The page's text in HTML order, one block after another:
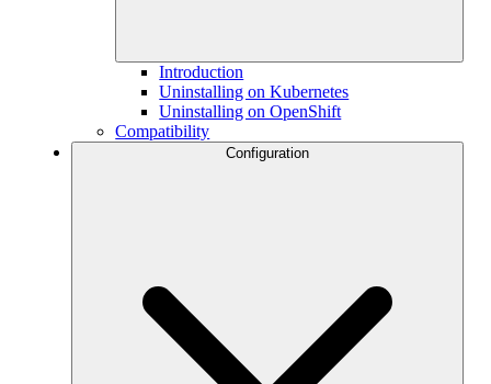
Introduction
Uninstalling on Kubernetes
Uninstalling on OpenShift
Compatibility
Configuration